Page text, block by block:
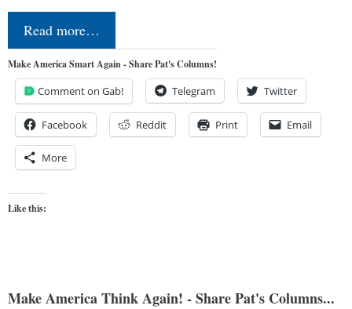
Read more…
Make America Smart Again - Share Pat's Columns!
Comment on Gab! Telegram Twitter
Facebook Reddit Print Email
More
Like this:
Make America Think Again! - Share Pat's Columns...